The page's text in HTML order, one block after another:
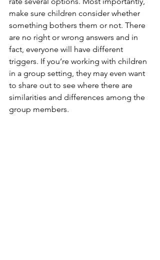
make sure children consider whether
something bothers them or not. There
are no right or wrong answers and in
fact, everyone will have different
triggers. If you’re working with children
in a group setting, they may even want
to share out to see where there are
similarities and differences among the
group members.